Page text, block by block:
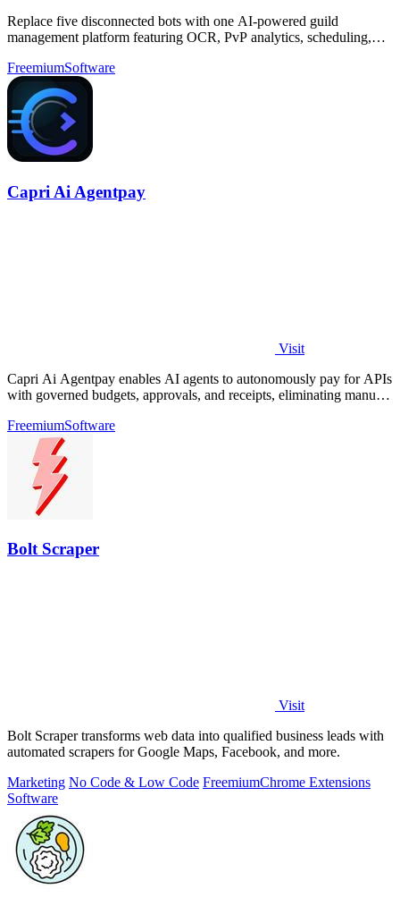
Replace five disconnected bots with one AI-powered guild
management platform featuring OCR, PvP analytics, scheduling,
FreemiumSoftware
Capri Ai Agentpay
Visit
Capri Ai Agentpay enables AI agents to autonomously pay for APIs
with governed budgets, approvals, and receipts, eliminating manual
FreemiumSoftware
Bolt Scraper
Visit
Bolt Scraper transforms web data into qualified business leads with
automated scrapers for Google Maps, Facebook, and more.
Marketing No Code & Low Code FreemiumChrome Extensions
Software